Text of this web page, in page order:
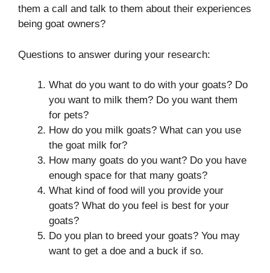
them a call and talk to them about their experiences
being goat owners?
Questions to answer during your research:
What do you want to do with your goats? Do
you want to milk them? Do you want them
for pets?
How do you milk goats? What can you use
the goat milk for?
How many goats do you want? Do you have
enough space for that many goats?
What kind of food will you provide your
goats? What do you feel is best for your
goats?
Do you plan to breed your goats? You may
want to get a doe and a buck if so.